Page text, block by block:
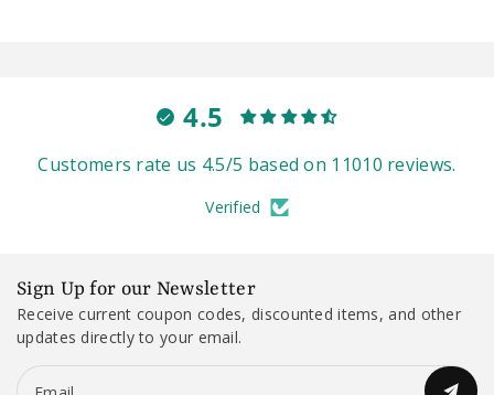
4.5
Customers rate us 4.5/5 based on 11010 reviews.
Verified
Sign Up for our Newsletter
Receive current coupon codes, discounted items, and other
updates directly to your email.